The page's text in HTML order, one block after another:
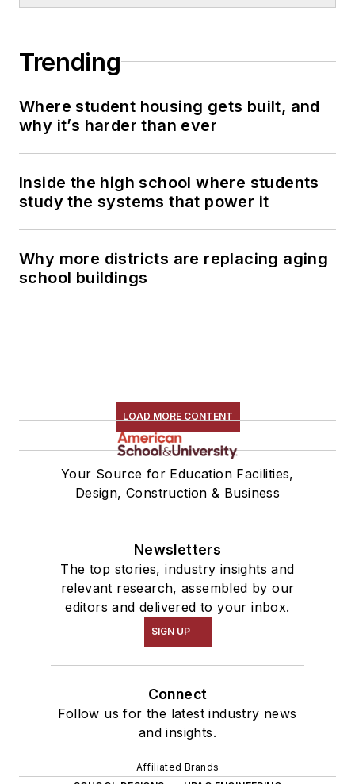
Trending
Where student housing gets built, and
why it’s harder than ever
Inside the high school where students
study the systems that power it
Why more districts are replacing aging
school buildings
LOAD MORE CONTENT
Your Source for Education Facilities,
Design, Construction & Business
Newsletters
The top stories, industry insights and
relevant research, assembled by our
editors and delivered to your inbox.
SIGN UP
Connect
Follow us for the latest industry news
and insights.
Affiliated Brands